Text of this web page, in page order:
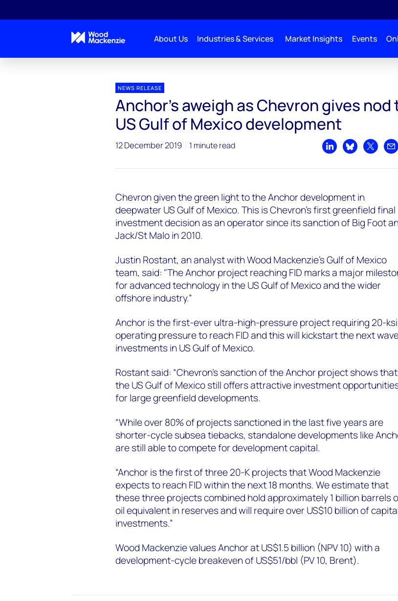
About Us Industries & Services Market Insights Events
NEWS RELEASE
Anchor's aweigh as Chevron gives nod
US Gulf of Mexico development
12 December 2019 1 minute read
Share on LinkedIn
Share onShare on
Chevron given the green light to the Anchor development in
deepwater US Gulf of Mexico. This is Chevron’s first greenfield final
investment decision as an operator since its sanction of Big Foot
Jack/St Malo in 2010.
Justin Rostant, an analyst with Wood Mackenzie’s Gulf of Mexico
team, said: "The Anchor project reaching FID marks a major
for advanced technology in the US Gulf of Mexico and the wider
offshore industry.”
Anchor is the first-ever ultra-high-pressure project requiring 20-ksi
operating pressure to reach FID and this will kickstart the next
investments in US Gulf of Mexico.
Rostant said: “Chevron’s sanction of the Anchor project shows that
the US Gulf of Mexico still offers attractive investment
for large greenfield developments.
“While over 80% of projects sanctioned in the last five years are
shorter-cycle subsea tiebacks, standalone developments like
are still able to compete for development capital.
“Anchor is the first of three 20-K projects that Wood Mackenzie
expects to reach FID within the next 18 months. We estimate that
these three projects combined hold approximately 1 billion barrels
oil equivalent in reserves and will require over US$10 billion of
investments.”
Wood Mackenzie values Anchor at US$1.5 billion (NPV 10) with a
development-cycle breakeven of US$51/bbl (PV 10, Brent).